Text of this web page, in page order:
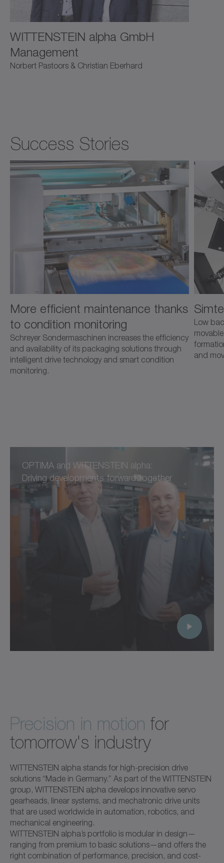
WITTENSTEIN alpha GmbH
Management
Norbert Pastoors & Christian Eberhard
Success Stories
More efficient maintenance thanks
to condition monitoring
Schreyer Sondermaschinen increases the efficiency
and availability of its packaging solutions through
intelligent drive technology and smart condition
monitoring.
Low
and
OPTIMA and WITTENSTEIN alpha:
Driving developments forward together
Precision in motion for
tomorrow's industry
WITTENSTEIN alpha stands for high-precision drive
solutions “Made in Germany.” As part of the WITTENSTEIN
group, WITTENSTEIN alpha develops innovative servo
gearheads, linear systems, and mechatronic drive units
that are used worldwide in automation, robotics, and
mechanical engineering.
WITTENSTEIN alpha’s portfolio is modular in design—
ranging from premium to basic solutions—and offers the
right combination of performance, precision, and cost-